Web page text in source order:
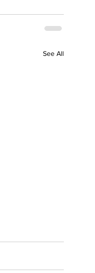
See All